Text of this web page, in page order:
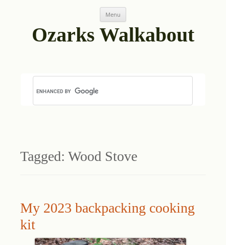
Menu
Ozarks Walkabout
Tagged: Wood Stove
My 2023 backpacking cooking
kit